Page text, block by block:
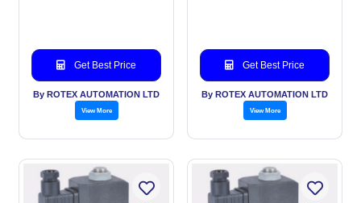
Get Best Price
By ROTEX AUTOMATION LTD
View More
Get Best Price
By ROTEX AUTOMATION LTD
View More